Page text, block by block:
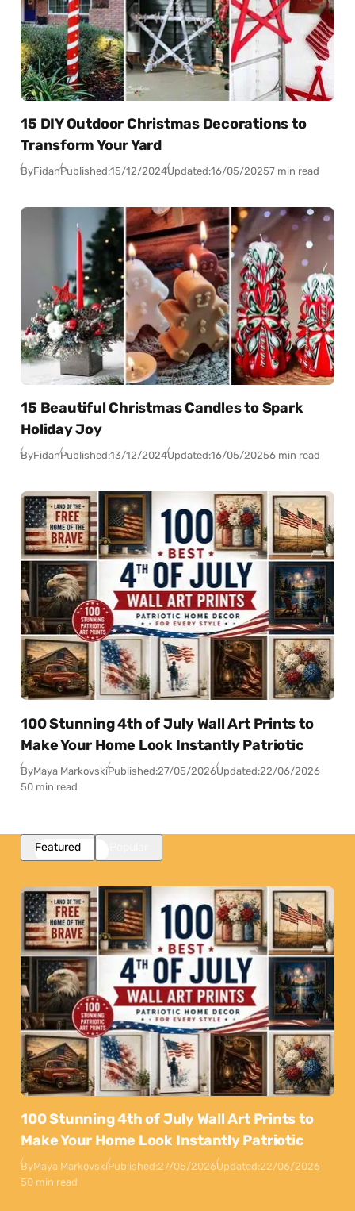
15 DIY Outdoor Christmas Decorations to
Transform Your Yard
ByFidanPublished:15/12/2024Updated:16/05/20257 min read
15 Beautiful Christmas Candles to Spark
Holiday Joy
ByFidanPublished:13/12/2024Updated:16/05/20256 min read
100 Stunning 4th of July Wall Art Prints to
Make Your Home Look Instantly Patriotic
ByMaya MarkovskiPublished:27/05/2026Updated:22/06/2026
50 min read
Featured
100 Stunning 4th of July Wall Art Prints to
Make Your Home Look Instantly Patriotic
ByMaya MarkovskiPublished:27/05/2026Updated:22/06/2026
50 min read